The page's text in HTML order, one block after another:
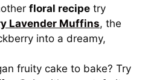
floral recipe try
Lavender Muffins, the
into a dreamy,
fruity cake to bake? Try